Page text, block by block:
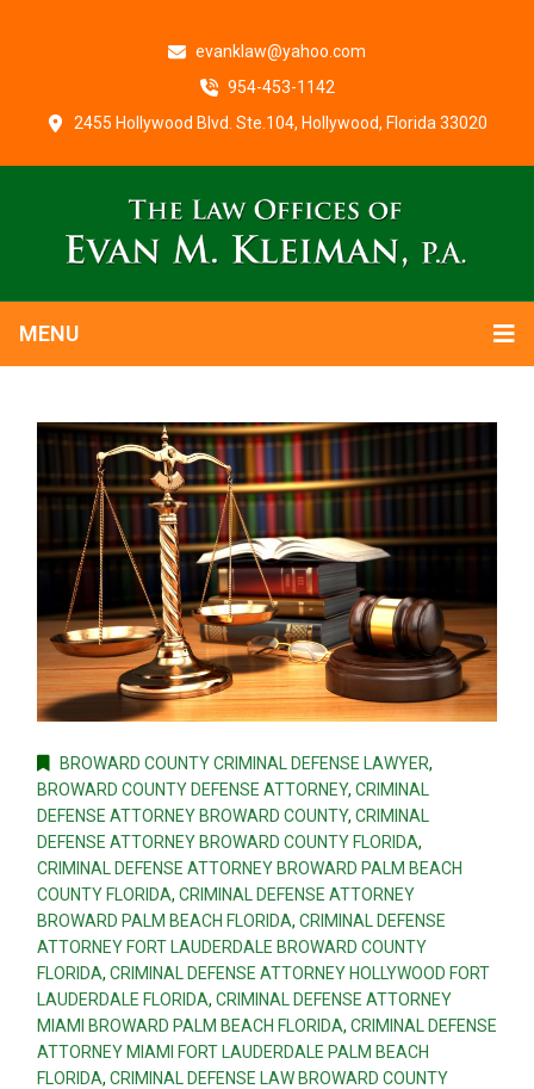
evanklaw@yahoo.com
954-453-1142
2455 Hollywood Blvd. Ste.104, Hollywood, Florida 33020
MENU
BROWARD COUNTY CRIMINAL DEFENSE LAWYER,
BROWARD COUNTY DEFENSE ATTORNEY, CRIMINAL
DEFENSE ATTORNEY BROWARD COUNTY, CRIMINAL
DEFENSE ATTORNEY BROWARD COUNTY FLORIDA,
CRIMINAL DEFENSE ATTORNEY BROWARD PALM BEACH
COUNTY FLORIDA, CRIMINAL DEFENSE ATTORNEY
BROWARD PALM BEACH FLORIDA, CRIMINAL DEFENSE
ATTORNEY FORT LAUDERDALE BROWARD COUNTY
FLORIDA, CRIMINAL DEFENSE ATTORNEY HOLLYWOOD FORT
LAUDERDALE FLORIDA, CRIMINAL DEFENSE ATTORNEY
MIAMI BROWARD PALM BEACH FLORIDA, CRIMINAL DEFENSE
ATTORNEY MIAMI FORT LAUDERDALE PALM BEACH
FLORIDA, CRIMINAL DEFENSE LAW BROWARD COUNTY